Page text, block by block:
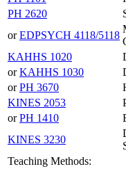
PH 2620
orEDPSYCH 4118/5118
KAHHS 1020
orKAHHS 1030
orPH 3670
KINES 2053
orPH 1410
KINES 3230
Teaching Methods: